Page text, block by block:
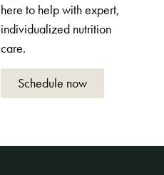
here to help with expert,
individualized nutrition
care.
Schedule now